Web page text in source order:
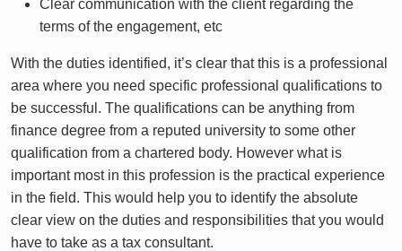
Clear communication with the client regarding the
terms of the engagement, etc
With the duties identified, it’s clear that this is a professional
area where you need specific professional qualifications to
be successful. The qualifications can be anything from
finance degree from a reputed university to some other
qualification from a chartered body. However what is
important most in this profession is the practical experience
in the field. This would help you to identify the absolute
clear view on the duties and responsibilities that you would
have to take as a tax consultant.